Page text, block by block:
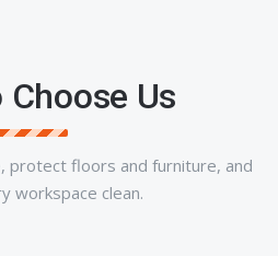
Choose Us
protect floors and furniture, and
workspace clean.